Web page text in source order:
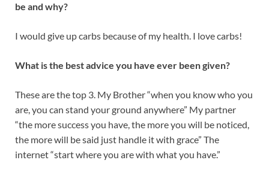
be and why?
I would give up carbs because of my health. I love carbs!
What is the best advice you have ever been given?
These are the top 3. My Brother “when you know who you
are, you can stand your ground anywhere” My partner
“the more success you have, the more you will be noticed,
the more will be said just handle it with grace” The
internet “start where you are with what you have.”